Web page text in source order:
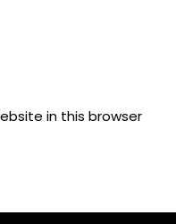
in this browser